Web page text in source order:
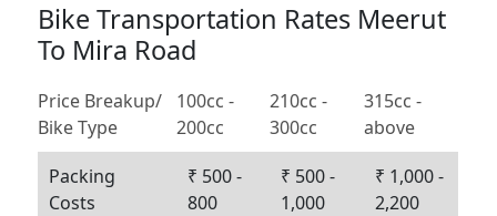
Bike Transportation Rates Meerut
To Mira Road
Price Breakup/
Bike Type
100cc -
200cc
210cc -
300cc
315cc -
above
Packing
Costs
₹ 500 -
800
₹ 500 -
1,000
₹ 1,000 -
2,200